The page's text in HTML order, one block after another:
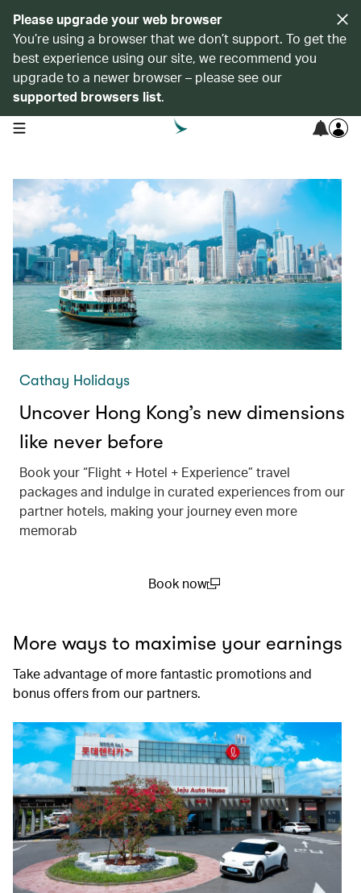
Please upgrade your web browser
You’re using a browser that we don’t support. To get the
best experience using our site, we recommend you
upgrade to a newer browser – please see our
supported browsers list.
open navigation menu
Cathay Holidays
Uncover Hong Kong’s new dimensions
like never before
Book your “Flight + Hotel + Experience” travel
packages and indulge in curated experiences from our
partner hotels, making your journey even more
memorab
Book now
More ways to maximise your earnings
Take advantage of more fantastic promotions and
bonus offers from our partners.